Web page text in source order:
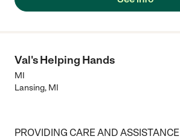
Val's Helping Hands
MI
Lansing, MI
PROVIDING CARE AND